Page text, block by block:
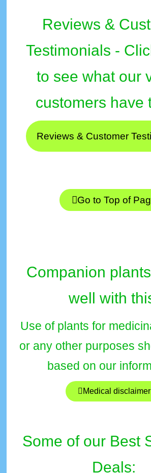
Reviews &
Testimonials -
to see what our
customers have
Reviews & Customer
Go to Top of
Companion
well with
Use of plants for
or any other purposes
based on our
Medical disclaimer
Some of our Best
Deals: